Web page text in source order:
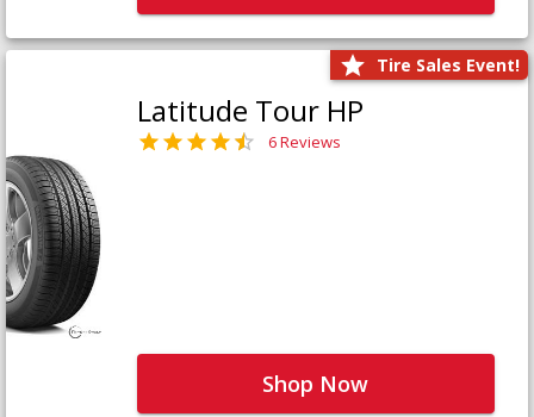
Tire Sales Event!
Latitude Tour HP
6 Reviews
Shop Now